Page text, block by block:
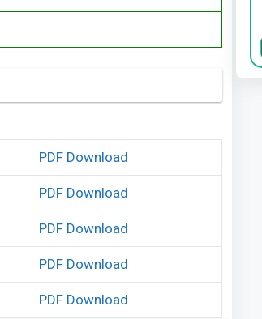
PDF Download
PDF Download
PDF Download
PDF Download
PDF Download